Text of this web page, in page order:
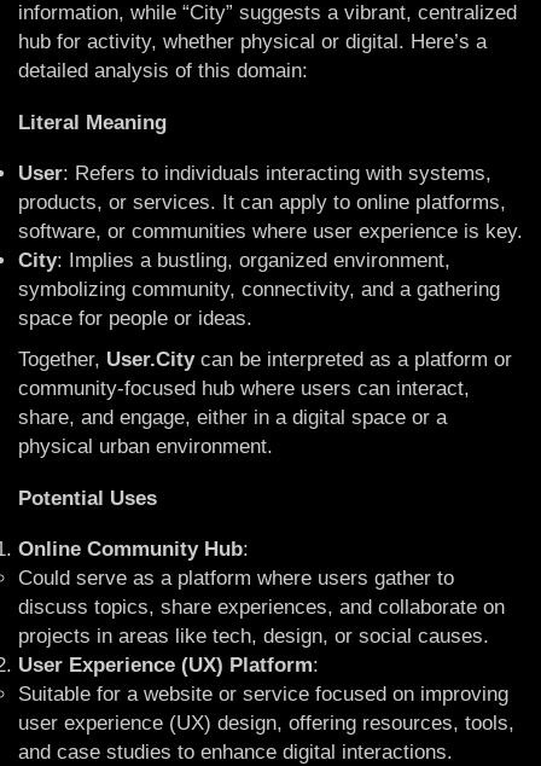
information, while “City” suggests a vibrant, centralized
hub for activity, whether physical or digital. Here’s a
detailed analysis of this domain:
Literal Meaning
User: Refers to individuals interacting with systems,
products, or services. It can apply to online platforms,
software, or communities where user experience is key.
City: Implies a bustling, organized environment,
symbolizing community, connectivity, and a gathering
space for people or ideas.
Together, User.Citycan be interpreted as a platform or
community-focused hub where users can interact,
share, and engage, either in a digital space or a
physical urban environment.
Potential Uses
Online Community Hub:
Could serve as a platform where users gather to
discuss topics, share experiences, and collaborate on
projects in areas like tech, design, or social causes.
User Experience (UX) Platform:
Suitable for a website or service focused on improving
user experience (UX) design, offering resources, tools,
and case studies to enhance digital interactions.